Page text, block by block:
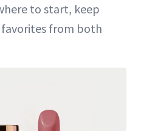
to start, keep
from both